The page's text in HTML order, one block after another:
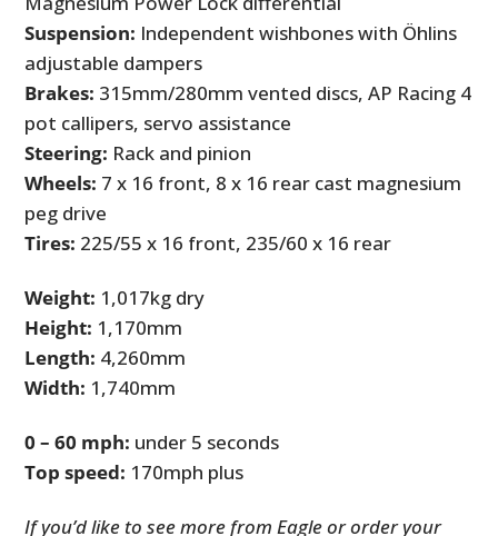
Suspension: Independent wishbones with Öhlins
adjustable dampers
Brakes: 315mm/280mm vented discs, AP Racing 4
pot callipers, servo assistance
Steering: Rack and pinion
Wheels: 7 x 16 front, 8 x 16 rear cast magnesium
peg drive
Tires: 225/55 x 16 front, 235/60 x 16 rear
Weight: 1,017kg dry
Height: 1,170mm
Length: 4,260mm
Width: 1,740mm
0 – 60 mph: under 5 seconds
Top speed: 170mph plus
If you’d like to see more from Eagle or order your